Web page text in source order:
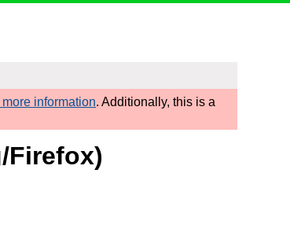
information. Additionally, this is a
Firefox)